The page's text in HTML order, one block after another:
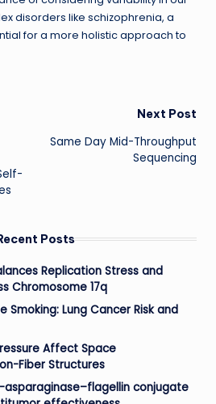
disorders like schizophrenia, a
for a more holistic approach to
Next Post
Same Day Mid-Throughput
Sequencing
Posts
Replication Stress and
Chromosome 17q
Smoking: Lung Cancer Risk and
Affect Space
Fiber Structures
conjugate